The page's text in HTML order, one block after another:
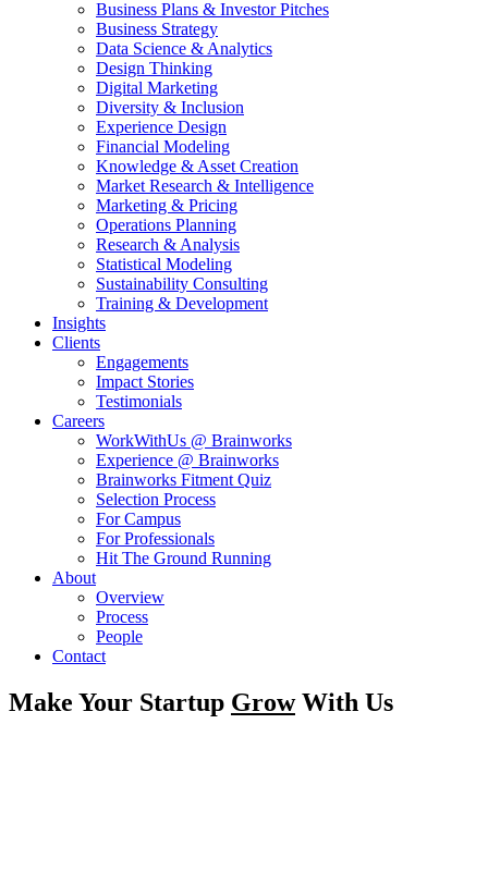
Business Plans & Investor Pitches
Business Strategy
Data Science & Analytics
Design Thinking
Digital Marketing
Diversity & Inclusion
Experience Design
Financial Modeling
Knowledge & Asset Creation
Market Research & Intelligence
Marketing & Pricing
Operations Planning
Research & Analysis
Statistical Modeling
Sustainability Consulting
Training & Development
Insights
Clients
Engagements
Impact Stories
Testimonials
Careers
WorkWithUs @ Brainworks
Experience @ Brainworks
Brainworks Fitment Quiz
Selection Process
For Campus
For Professionals
Hit The Ground Running
About
Overview
Process
People
Contact
Make Your Startup GrowWith Us